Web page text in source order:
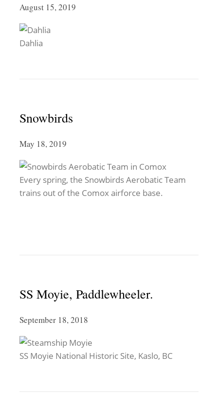
August 15, 2019
Dahlia
Snowbirds
May 18, 2019
Every spring, the Snowbirds Aerobatic Team
trains out of the Comox airforce base.
SS Moyie, Paddlewheeler.
September 18, 2018
SS Moyie National Historic Site, Kaslo, BC